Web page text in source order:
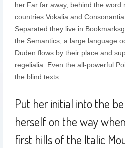
her.Far far away, behind the word
countries Vokalia and
Separated they live in
the Semantics, a large language
Duden flows by their place and
regelialia. Even the all-powerful
the blind texts.
Put her initial into the
herself on the way
first hills of the Italic